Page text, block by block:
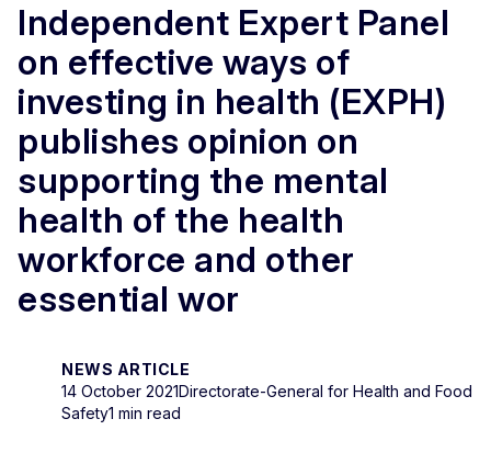
Independent Expert Panel
on effective ways of
investing in health (EXPH)
publishes opinion on
supporting the mental
health of the health
workforce and other
essential wor
NEWS ARTICLE
14 October 2021Directorate-General for Health and Food
Safety1 min read